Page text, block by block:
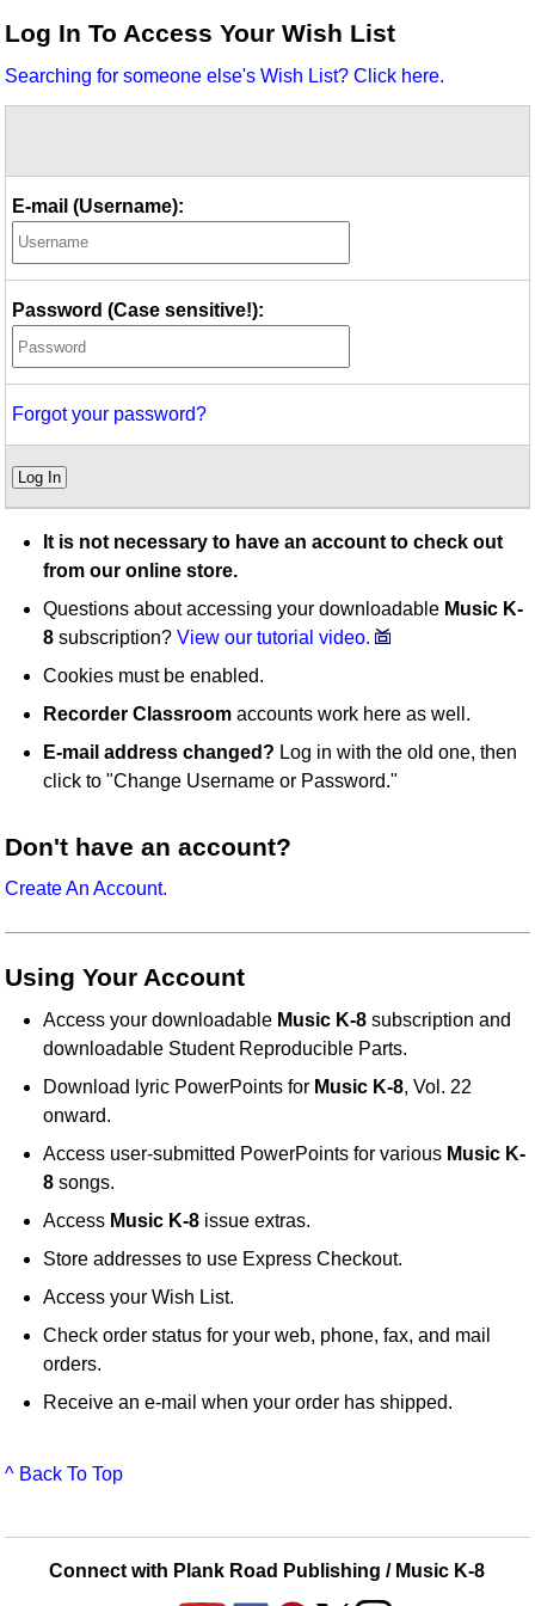
Idea Bank
Video Network
Log In To Access Your Wish List
Searching for someone else's Wish List? Click here.
E-mail (Username):
Password (Case sensitive!):
Forgot your password?
Log In
It is not necessary to have an account to check out
from our online store.
Questions about accessing your downloadable Music K-
8 subscription?View our tutorial video.
Cookies must be enabled.
Recorder Classroom accounts work here as well.
E-mail address changed? Log in with the old one, then
click to "Change Username or Password."
Don't have an account?
Create An Account.
Using Your Account
Access your downloadable Music K-8 subscription and
downloadable Student Reproducible Parts.
Download lyric PowerPoints for Music K-8, Vol. 22
onward.
Access user-submitted PowerPoints for various Music K-
8 songs.
Access Music K-8 issue extras.
Store addresses to use Express Checkout.
Access your Wish List.
Check order status for your web, phone, fax, and mail
orders.
Receive an e-mail when your order has shipped.
^ Back To Top
Connect with Plank Road Publishing / Music K-8